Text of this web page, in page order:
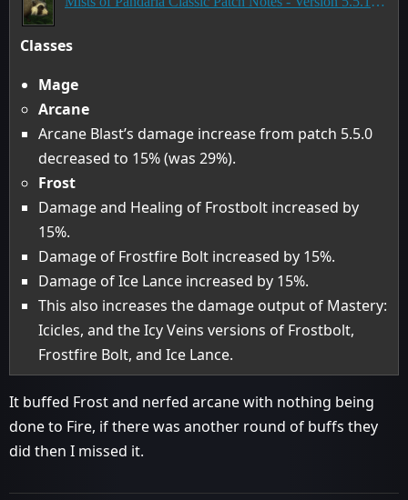
Classes
Mage
Arcane
Arcane Blast’s damage increase from patch 5.5.0
decreased to 15% (was 29%).
Frost
Damage and Healing of Frostbolt increased by
15%.
Damage of Frostfire Bolt increased by 15%.
Damage of Ice Lance increased by 15%.
This also increases the damage output of Mastery:
Icicles, and the Icy Veins versions of Frostbolt,
Frostfire Bolt, and Ice Lance.
It buffed Frost and nerfed arcane with nothing being
done to Fire, if there was another round of buffs they
did then I missed it.